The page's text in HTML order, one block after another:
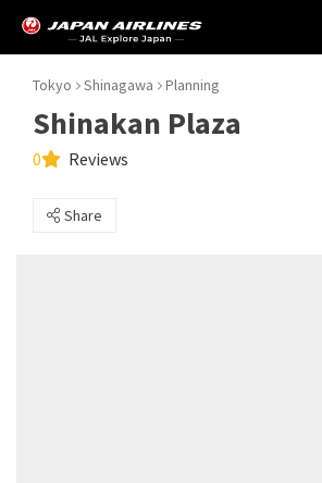
Tokyo Shinagawa Planning
Shinakan Plaza
0 Reviews
Share